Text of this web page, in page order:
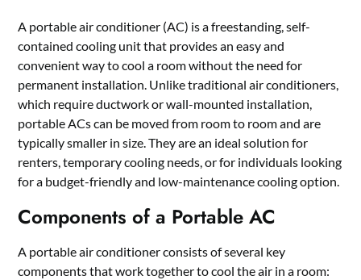
A portable air conditioner (AC) is a freestanding, self-
contained cooling unit that provides an easy and
convenient way to cool a room without the need for
permanent installation. Unlike traditional air conditioners,
which require ductwork or wall-mounted installation,
portable ACs can be moved from room to room and are
typically smaller in size. They are an ideal solution for
renters, temporary cooling needs, or for individuals looking
for a budget-friendly and low-maintenance cooling option.
Components of a Portable AC
A portable air conditioner consists of several key
components that work together to cool the air in a room: